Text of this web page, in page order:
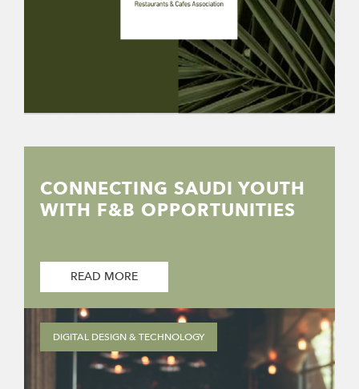
CONNECTING SAUDI YOUTH
WITH F&B OPPORTUNITIES
READ MORE
DIGITAL DESIGN & TECHNOLOGY